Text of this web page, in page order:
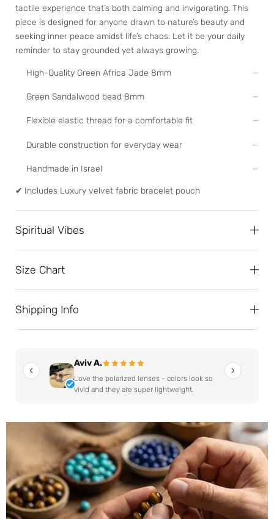
tactile experience that’s both calming and invigorating. This
piece is designed for anyone drawn to nature’s beauty and
seeking inner peace amidst life’s chaos. Let it be your daily
reminder to stay grounded yet always growing.
High-Quality Green Africa Jade 8mm
Green Sandalwood bead 8mm
Flexible elastic thread for a comfortable fit
Durable construction for everyday wear
Handmade in Israel
✔ Includes Luxury velvet fabric bracelet pouch
Spiritual Vibes
Size Chart
Shipping Info
Aviv A.
Love the polarized lenses - colors look so
vivid and they are super lightweight.